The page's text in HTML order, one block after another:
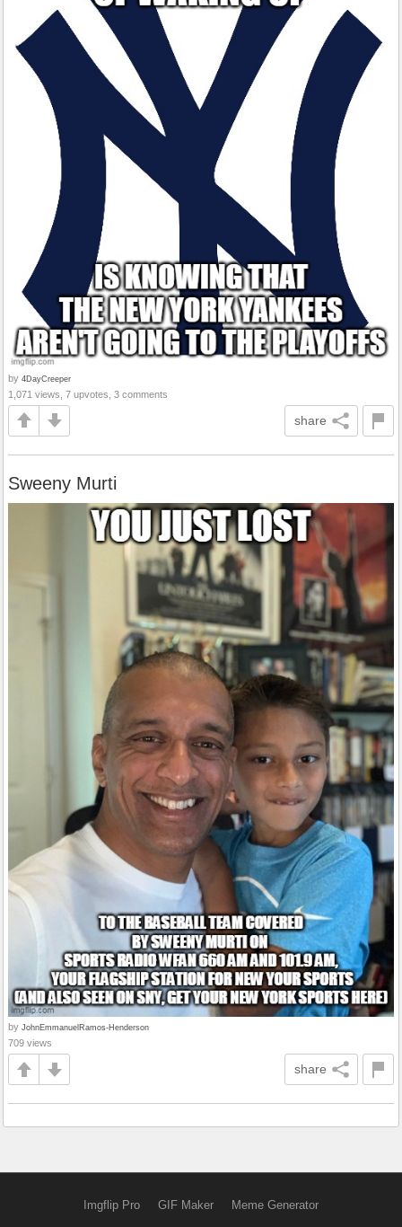
by 4DayCreeper
1,071 views, 7 upvotes, 3 comments
share
Sweeny Murti
by JohnEmmanuelRamos-Henderson
709 views
share
Imgflip Pro GIF Maker Meme Generator